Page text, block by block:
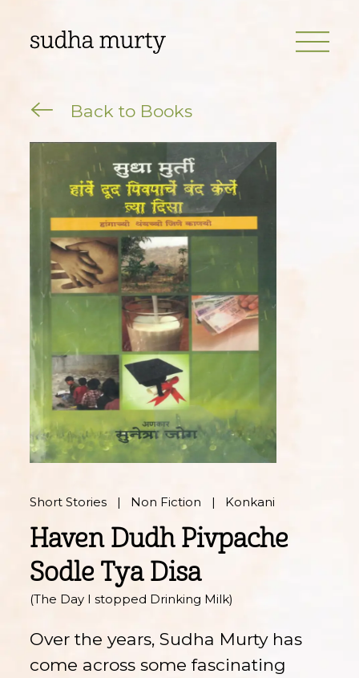
Back to Books
Short Stories Non Fiction Konkani
Haven Dudh Pivpache
Sodle Tya Disa
(The Day I stopped Drinking Milk)
Over the years, Sudha Murty has
come across some fascinating